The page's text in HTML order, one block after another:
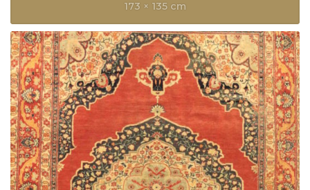
173 × 135 cm